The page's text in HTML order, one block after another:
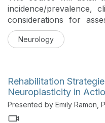
incidence/prevalence,
considerations for
working with individuals
Neurology
Rehabilitation
Neuroplasticity in
Presented by Emily Ramon,